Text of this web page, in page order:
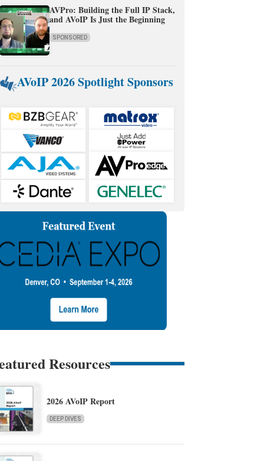
AVPro: Building the Full IP Stack,
and AVoIP Is Just the Beginning
SPONSORED
AVoIP 2026 Spotlight Sponsors
Resources
2026 AVoIP Report
DEEP DIVES